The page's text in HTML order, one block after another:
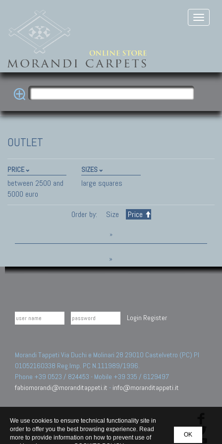
OUTLET
PRICE
between 2500 and
5000 euro
SIZES
large squares
Order by: Size Price
»
»
Login Register
Morandi Tappeti Via Duchi e Molinari 28 29010 Castelvetro (PC) PI
01052160338 Reg.Imp. PC N.111989/1996.
Phone +39 0523 / 824453 - Mobile +39 335 / 6129497
fabiomorandi@moranditappeti.it - info@moranditappeti.it
OK
We use cookies to ensure technical functionality site in
order to offer you the best browsing experience. Read
more to provide information on how to prevent use of